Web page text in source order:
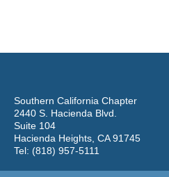
Southern California Chapter
2440 S. Hacienda Blvd.
Suite 104
Hacienda Heights, CA 91745
Tel: (818) 957-5111